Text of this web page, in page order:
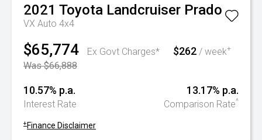
2021 Toyota Landcruiser Prado
VX Auto 4x4
$65,774
Ex Govt Charges*
Was $66,888
$262 / week+
10.57% p.a.
Interest Rate
13.17% p.a.
Comparison Rate^
+ Finance Disclaimer